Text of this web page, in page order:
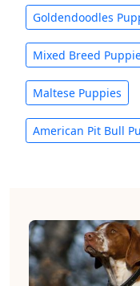
Goldendoodles
Mixed Breed
Maltese Puppies
American Pit Bull